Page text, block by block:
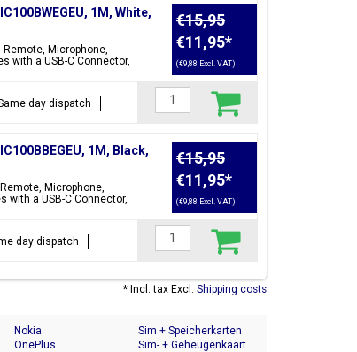
1M, White,
Remote, Microphone,
with a USB-C Connector,
€15,95
€11,95*
(€9,88 Excl. VAT)
day dispatch
1M, Black,
Remote, Microphone,
with a USB-C Connector,
€15,95
€11,95*
(€9,88 Excl. VAT)
day dispatch
* Incl. tax Excl. Shipping costs
Nokia
OnePlus
Sim + Speicherkarten
Halter
Sim- + Geheugenkaart